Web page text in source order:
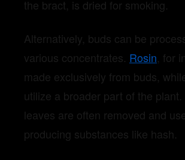
the bract, is dried for smoking.
Alternatively, buds can be
various concentrates. Rosin, for
made exclusively from buds,
utilize a broader part of the
leaves are often removed and
producing substances like hash.